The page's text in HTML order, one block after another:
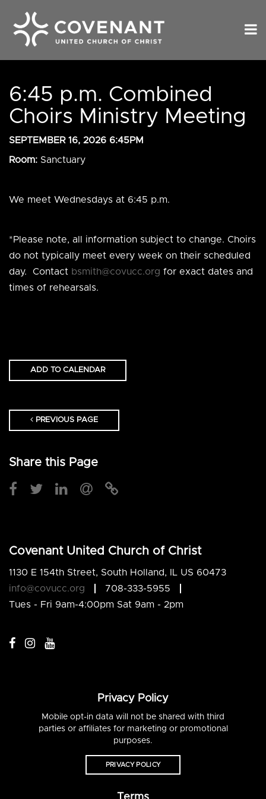
6:45 p.m. Combined
Choirs Ministry Meeting
SEPTEMBER 16, 2026 6:45PM
Room: Sanctuary
We meet Wednesdays at 6:45 p.m.
*Please note, all information subject to change. Choirs
do not typically meet every week on their scheduled
day. Contact bsmith@covucc.org for exact dates and
times of rehearsals.
ADD TO CALENDAR
PREVIOUS PAGE
Share this Page
Covenant United Church of Christ
1130 E 154th Street, South Holland, IL US 60473
info@covucc.org
708-333-5955
Tues - Fri 9am-4:00pm Sat 9am - 2pm
Privacy Policy
Mobile opt-in data will not be shared with third
parties or affiliates for marketing or promotional
purposes.
PRIVACY POLICY